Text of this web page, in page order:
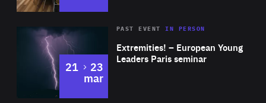
Area
Expertise
Extremities! – European Young
Leaders Paris seminar
PAST EVENTIN PERSON
21 to
23
mar